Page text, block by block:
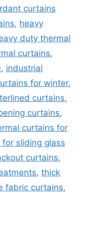
curtains
, heavy
duty thermal
curtains,
, industrial
for winter,
curtains,
curtains,
curtains for
sliding glass
curtains,
, thick
fabric curtains,